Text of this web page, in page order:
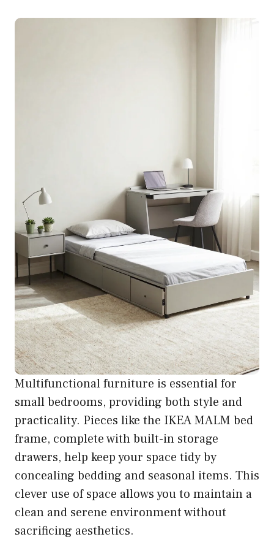
Multifunctional furniture is essential for
small bedrooms, providing both style and
practicality. Pieces like the IKEA MALM bed
frame, complete with built-in storage
drawers, help keep your space tidy by
concealing bedding and seasonal items. This
clever use of space allows you to maintain a
clean and serene environment without
sacrificing aesthetics.